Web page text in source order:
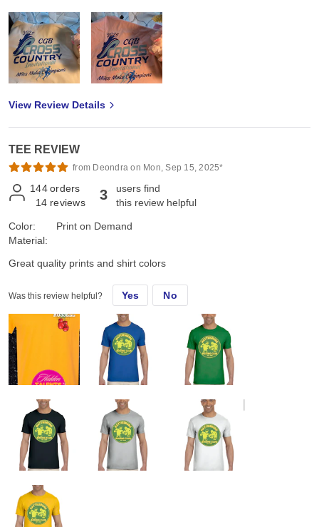
View Review Details
TEE REVIEW
from Deondra on Mon, Sep 15, 2025*
144 orders
14 reviews 3
users find
this review helpful
Color:
Material:
Print on Demand
Great quality prints and shirt colors
Was this review helpful? Yes No